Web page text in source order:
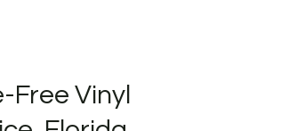
Vinyl